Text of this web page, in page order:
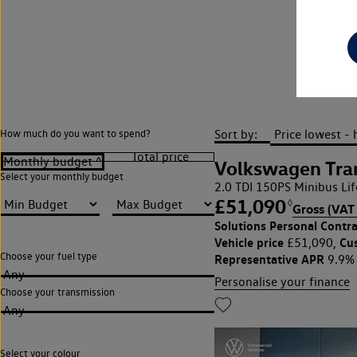
How much do you want to spend?
Select your monthly budget
Choose your fuel type
Any
Choose your transmission
Any
Select your colour
Sort by:
Volkswagen
2.0 TDI 150PS Minibus
£51,090◊Gross
Solutions Personal
Vehicle price£51,090,
Representative APR9.9%
Personalise your finance